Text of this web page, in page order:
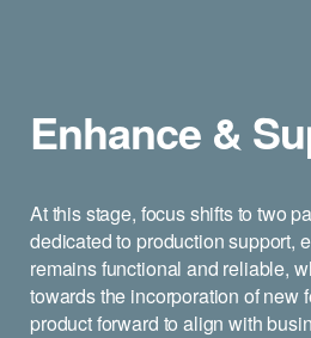
Enhance &
At this stage, focus shifts to two
dedicated to production support,
remains functional and reliable,
towards the incorporation of new
product forward to align with